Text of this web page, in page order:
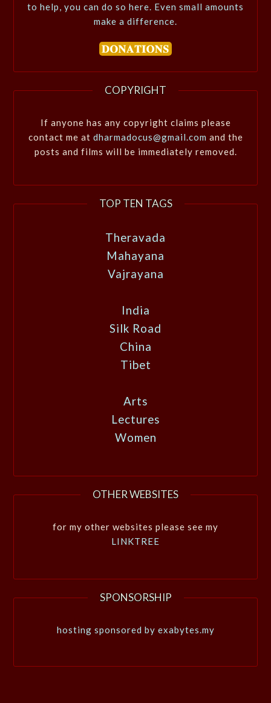
to help, you can do so here. Even small amounts
make a difference.
COPYRIGHT
If anyone has any copyright claims please
contact me at dharmadocus@gmail.com and the
posts and films will be immediately removed.
TOP TEN TAGS
Theravada
Mahayana
Vajrayana
India
Silk Road
China
Tibet
Arts
Lectures
Women
OTHER WEBSITES
for my other websites please see my
LINKTREE
SPONSORSHIP
hosting sponsored by exabytes.my